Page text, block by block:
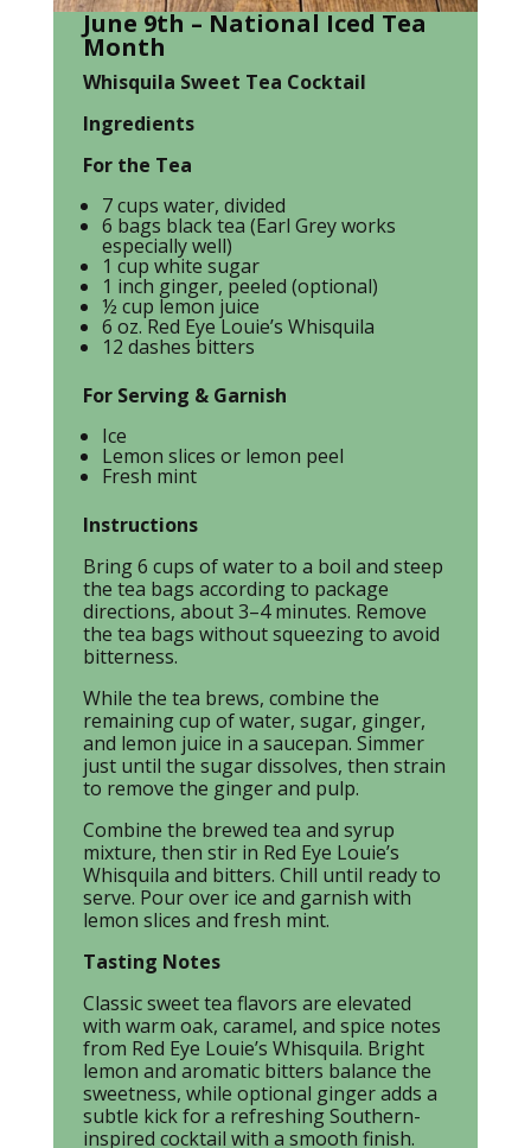
June 9th – National Iced Tea
Month
Whisquila Sweet Tea Cocktail
Ingredients
For the Tea
7 cups water, divided
6 bags black tea (Earl Grey works
especially well)
1 cup white sugar
1 inch ginger, peeled (optional)
½ cup lemon juice
6 oz. Red Eye Louie’s Whisquila
12 dashes bitters
For Serving & Garnish
Ice
Lemon slices or lemon peel
Fresh mint
Instructions
Bring 6 cups of water to a boil and steep
the tea bags according to package
directions, about 3–4 minutes. Remove
the tea bags without squeezing to avoid
bitterness.
While the tea brews, combine the
remaining cup of water, sugar, ginger,
and lemon juice in a saucepan. Simmer
just until the sugar dissolves, then strain
to remove the ginger and pulp.
Combine the brewed tea and syrup
mixture, then stir in Red Eye Louie’s
Whisquila and bitters. Chill until ready to
serve. Pour over ice and garnish with
lemon slices and fresh mint.
Tasting Notes
Classic sweet tea flavors are elevated
with warm oak, caramel, and spice notes
from Red Eye Louie’s Whisquila. Bright
lemon and aromatic bitters balance the
sweetness, while optional ginger adds a
subtle kick for a refreshing Southern-
inspired cocktail with a smooth finish.